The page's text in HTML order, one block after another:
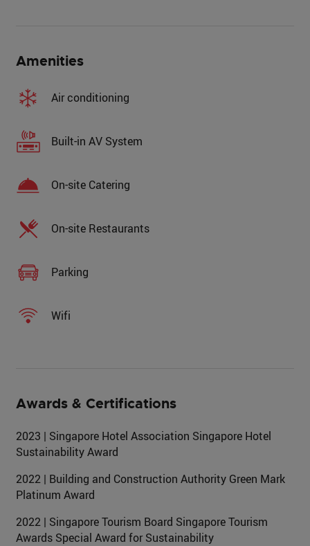
Amenities
Air conditioning
Built-in AV System
On-site Catering
On-site Restaurants
Parking
Wifi
Awards & Certifications
2023 | Singapore Hotel Association Singapore Hotel
Sustainability Award
2022 | Building and Construction Authority Green Mark
Platinum Award
2022 | Singapore Tourism Board Singapore Tourism
Awards Special Award for Sustainability